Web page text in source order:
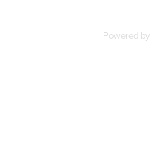
Powered by